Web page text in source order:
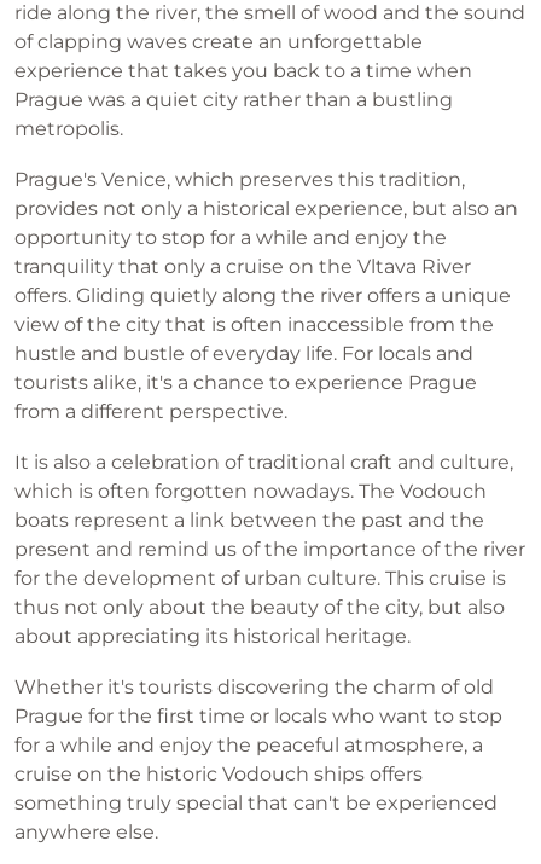
ride along the river, the smell of wood and the sound
of clapping waves create an unforgettable
experience that takes you back to a time when
Prague was a quiet city rather than a bustling
metropolis.
Prague's Venice, which preserves this tradition,
provides not only a historical experience, but also an
opportunity to stop for a while and enjoy the
tranquility that only a cruise on the Vltava River
offers. Gliding quietly along the river offers a unique
view of the city that is often inaccessible from the
hustle and bustle of everyday life. For locals and
tourists alike, it's a chance to experience Prague
from a different perspective.
It is also a celebration of traditional craft and culture,
which is often forgotten nowadays. The Vodouch
boats represent a link between the past and the
present and remind us of the importance of the river
for the development of urban culture. This cruise is
thus not only about the beauty of the city, but also
about appreciating its historical heritage.
Whether it's tourists discovering the charm of old
Prague for the first time or locals who want to stop
for a while and enjoy the peaceful atmosphere, a
cruise on the historic Vodouch ships offers
something truly special that can't be experienced
anywhere else.